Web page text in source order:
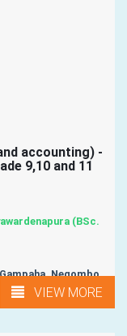
accounting) -
9,10 and 11
(BSc.
Negombo,
VIEW MORE